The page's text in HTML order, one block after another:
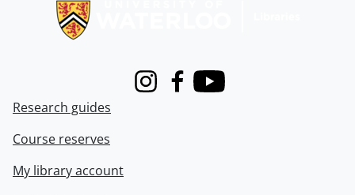
InstagramFacebook
Youtube
Research guides
Course reserves
My library account